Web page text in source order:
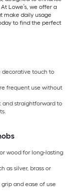
Lowe’s, we offer a
make daily usage
to find the perfect
decorative touch to
frequent use without
and straightforward to
wood for long-lasting
as silver, brass or
and ease of use